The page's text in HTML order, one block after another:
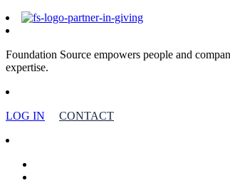
Foundation Source empowers people and
expertise.
LOG IN CONTACT